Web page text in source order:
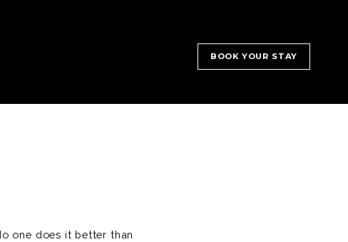
BOOK YOUR STAY
one does it better than